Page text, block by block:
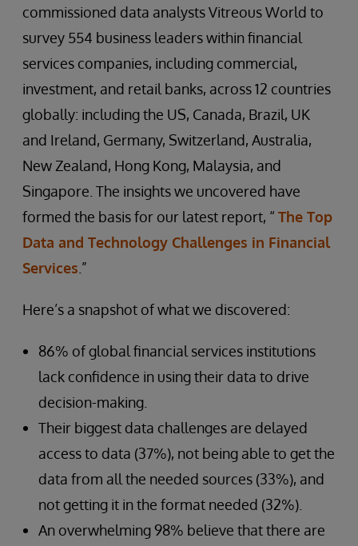
commissioned data analysts Vitreous World to
survey 554 business leaders within financial
services companies, including commercial,
investment, and retail banks, across 12 countries
globally: including the US, Canada, Brazil, UK
and Ireland, Germany, Switzerland, Australia,
New Zealand, Hong Kong, Malaysia, and
Singapore. The insights we uncovered have
formed the basis for our latest report, “ The Top
Data and Technology Challenges in Financial
Services .”
Here’s a snapshot of what we discovered:
86% of global financial services institutions
lack confidence in using their data to drive
decision-making.
Their biggest data challenges are delayed
access to data (37%), not being able to get the
data from all the needed sources (33%), and
not getting it in the format needed (32%).
An overwhelming 98% believe that there are